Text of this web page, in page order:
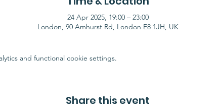
24 Apr 2025, 19:00 – 23:00
London, 90 Amhurst Rd, London E8 1JH, UK
and functional cookie settings.
Share this event